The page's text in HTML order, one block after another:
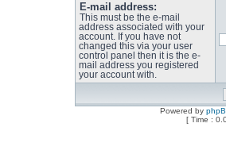
E-mail address:
This must be the e-mail
address associated with your
account. If you have not
changed this via your user
control panel then it is the e-
mail address you registered
your account with.
Powered by
[ Time :